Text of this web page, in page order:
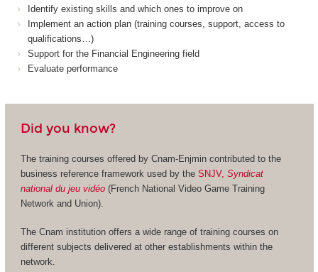
Identify existing skills and which ones to improve on
Implement an action plan (training courses, support, access to
qualifications…)
Support for the Financial Engineering field
Evaluate performance
Did you know?
The training courses offered by Cnam-Enjmin contributed to the
business reference framework used by the SNJV, Syndicat
national du jeu vidéo(French National Video Game Training
Network and Union).
The Cnam institution offers a wide range of training courses on
different subjects delivered at other establishments within the
network.